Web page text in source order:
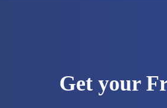
Get your